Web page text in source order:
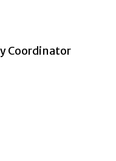
Coordinator